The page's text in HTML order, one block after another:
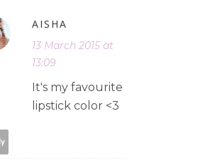
AISHA
13 March 2015 at
13:09
It's my favourite
lipstick color <3